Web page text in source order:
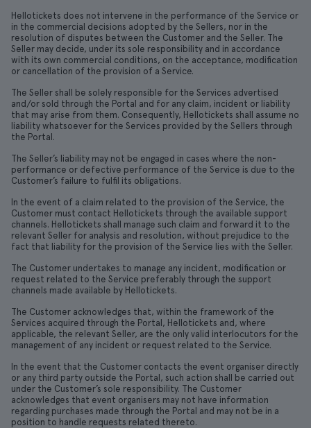
Hellotickets does not intervene in the performance of the Service or
in the commercial decisions adopted by the Sellers, nor in the
resolution of disputes between the Customer and the Seller. The
Seller may decide, under its sole responsibility and in accordance
with its own commercial conditions, on the acceptance, modification
or cancellation of the provision of a Service.
The Seller shall be solely responsible for the Services advertised
and/or sold through the Portal and for any claim, incident or liability
that may arise from them. Consequently, Hellotickets shall assume no
liability whatsoever for the Services provided by the Sellers through
the Portal.
The Seller’s liability may not be engaged in cases where the non-
performance or defective performance of the Service is due to the
Customer’s failure to fulfil its obligations.
In the event of a claim related to the provision of the Service, the
Customer must contact Hellotickets through the available support
channels. Hellotickets shall manage such claim and forward it to the
relevant Seller for analysis and resolution, without prejudice to the
fact that liability for the provision of the Service lies with the Seller.
The Customer undertakes to manage any incident, modification or
request related to the Service preferably through the support
channels made available by Hellotickets.
The Customer acknowledges that, within the framework of the
Services acquired through the Portal, Hellotickets and, where
applicable, the relevant Seller, are the only valid interlocutors for the
management of any incident or request related to the Service.
In the event that the Customer contacts the event organiser directly
or any third party outside the Portal, such action shall be carried out
under the Customer’s sole responsibility. The Customer
acknowledges that event organisers may not have information
regarding purchases made through the Portal and may not be in a
position to handle requests related thereto.